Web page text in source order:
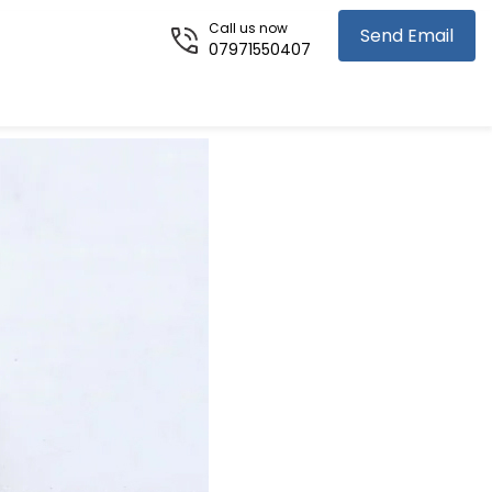
Send Email
Call us now
07971550407